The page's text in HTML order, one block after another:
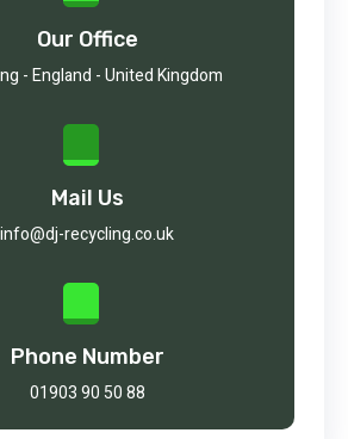
Our Office
- England - United Kingdom
Mail Us
info@dj-recycling.co.uk
Phone Number
01903 90 50 88